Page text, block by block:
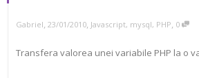
Gabriel, 23/01/2010, Javascript, mysql, PHP, 0
Transfera valorea unei variabile PHP la o